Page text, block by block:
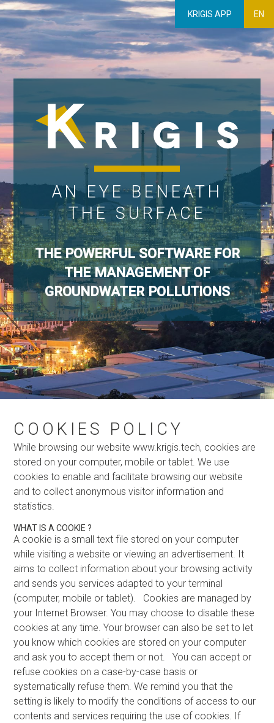
KRIGIS APP EN
AN EYE BENEATH
THE SURFACE
THE POWERFUL SOFTWARE FOR
THE MANAGEMENT OF
GROUNDWATER POLLUTIONS
COOKIES POLICY
While browsing our website www.krigis.tech, cookies are
stored on your computer, mobile or tablet. We use
cookies to enable and facilitate browsing our website
and to collect anonymous visitor information and
statistics.
WHAT IS A COOKIE ?
A cookie is a small text file stored on your computer
while visiting a website or viewing an advertisement. It
aims to collect information about your browsing activity
and sends you services adapted to your terminal
(computer, mobile or tablet). Cookies are managed by
your Internet Browser. You may choose to disable these
cookies at any time. Your browser can also be set to let
you know which cookies are stored on your computer
and ask you to accept them or not. You can accept or
refuse cookies on a case-by-case basis or
systematically refuse them. We remind you that the
setting is likely to modify the conditions of access to our
contents and services requiring the use of cookies. If